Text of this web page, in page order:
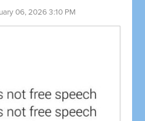
06, 2026 3:10 PM